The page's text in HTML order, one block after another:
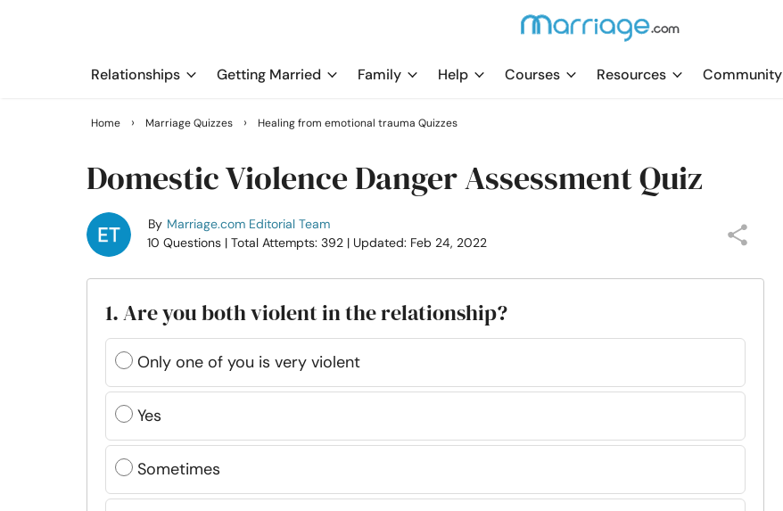
Relationships Getting Married Family Help Courses Resources Community
Home › Marriage Quizzes › Healing from emotional trauma Quizzes
Domestic Violence Danger Assessment Quiz
By Marriage.com Editorial Team
10 Questions | Total Attempts: 392 | Updated: Feb 24, 2022
1. Are you both violent in the relationship?
Only one of you is very violent
Yes
Sometimes